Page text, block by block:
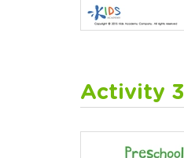
Activity 3